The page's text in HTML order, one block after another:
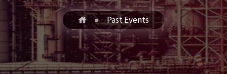
Past Events